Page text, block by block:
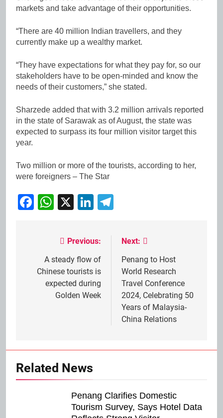
markets and take advantage of their opportunities.
“There are 40 million Indian travellers, and they
currently make up a wealthy market.
“They have expectations for what they pay for, so our
stakeholders have to be open-minded and know the
needs of their customers,” she stated.
Sharzede added that with 3.2 million arrivals reported
in the state of Sarawak as of August, the state was
expected to surpass its four million visitor target this
year.
Two million or more of the tourists, according to her,
were foreigners – The Star
Facebook
WhatsApp
X LinkedIn
navigation
Previous:
A steady flow of
Chinese tourists is
expected during
Golden Week
Next:
Penang to Host
World Research
Travel Conference
2024, Celebrating 50
Years of Malaysia-
China Relations
Related News
Penang Clarifies Domestic
Tourism Survey, Says Hotel Data